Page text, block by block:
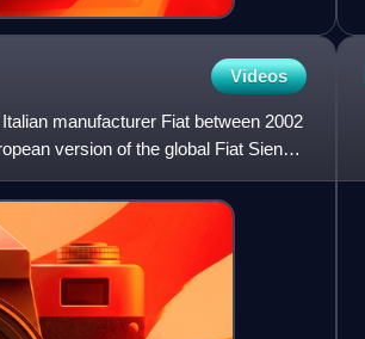
Videos
manufacturer Fiat between 2002
version of the global Fiat Siena,